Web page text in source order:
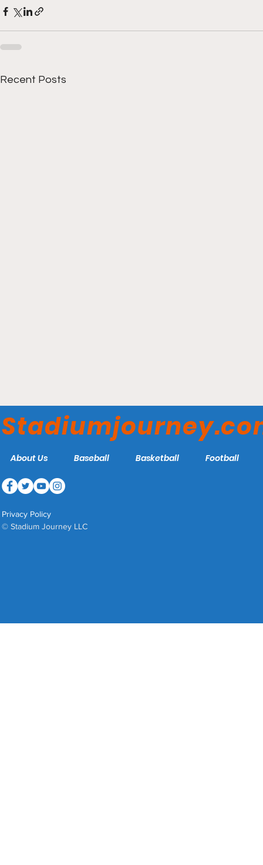
Recent Posts
Gardner-Webb Runnin'
Bulldogs
About Us Baseball Basketball Football
Privacy Policy
© Stadium Journey LLC